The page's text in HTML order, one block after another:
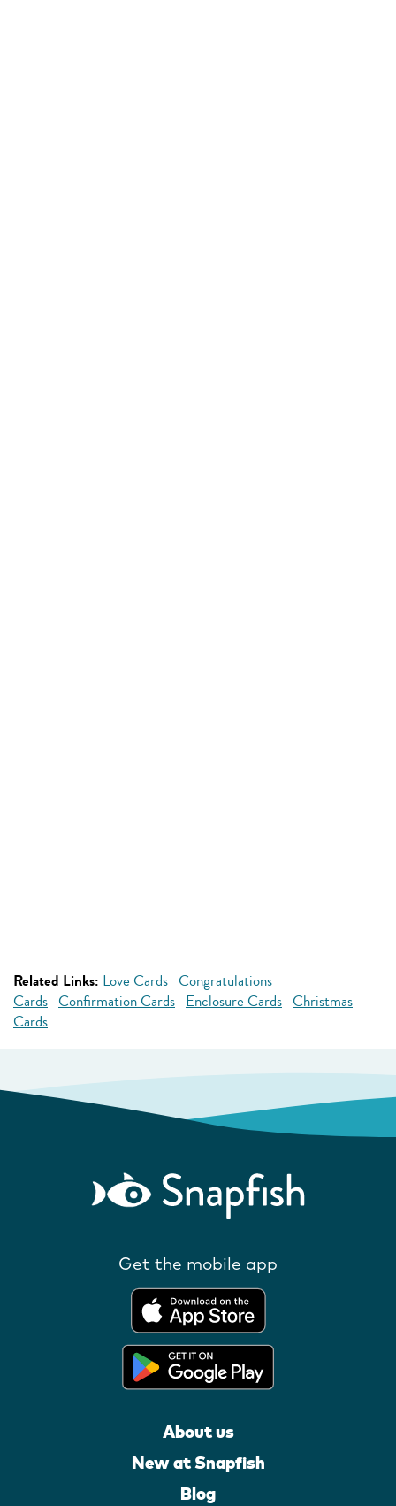
Related Links: Love Cards Congratulations
Cards Confirmation Cards Enclosure Cards Christmas
Cards
Get the mobile app
About us
New at Snapfish
Blog